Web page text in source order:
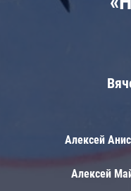
Алексей
Алексей